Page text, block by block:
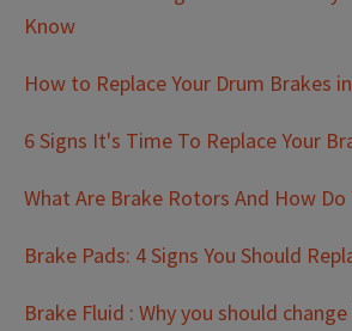
Know
How to Replace Your Drum Brakes
6 Signs It's Time To Replace Your
What Are Brake Rotors And How Do
Brake Pads: 4 Signs You Should
Brake Fluid : Why you should